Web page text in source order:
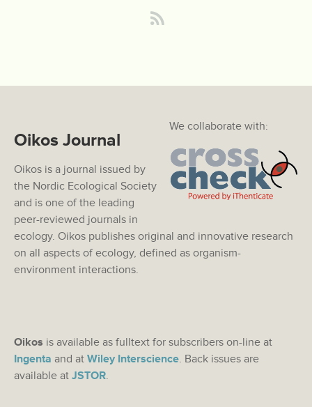
We collaborate with:
Oikos Journal
Oikos is a journal issued by
the Nordic Ecological Society
and is one of the leading
peer-reviewed journals in
ecology. Oikos publishes original and innovative research
on all aspects of ecology, defined as organism-
environment interactions.
Oikos is available as fulltext for subscribers on-line at
Ingenta and at Wiley Interscience. Back issues are
available at JSTOR.